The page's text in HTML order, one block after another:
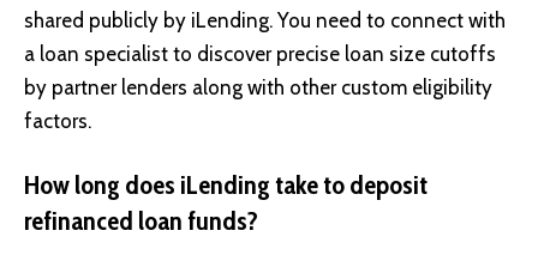
shared publicly by iLending. You need to connect with
a loan specialist to discover precise loan size cutoffs
by partner lenders along with other custom eligibility
factors.
How long does iLending take to deposit
refinanced loan funds?